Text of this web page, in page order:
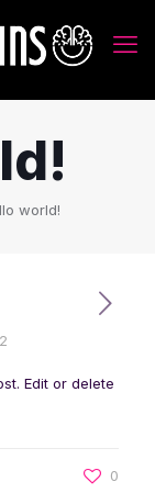
world!
Edit or delete
0